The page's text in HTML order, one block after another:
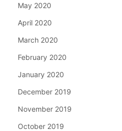
May 2020
April 2020
March 2020
February 2020
January 2020
December 2019
November 2019
October 2019